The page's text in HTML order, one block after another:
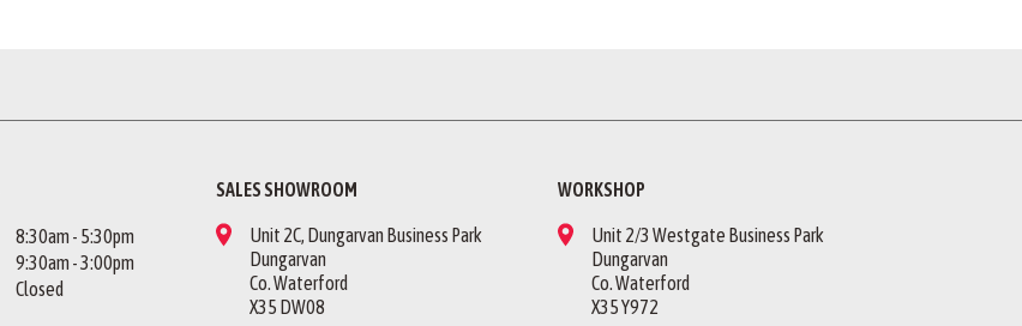
8:30am - 5:30pm
9:30am - 3:00pm
Closed
SALES SHOWROOM
Unit 2C, Dungarvan Business Park
Dungarvan
Co. Waterford
X35 DW08
WORKSHOP
Unit 2/3 Westgate Business Park
Dungarvan
Co. Waterford
X35 Y972